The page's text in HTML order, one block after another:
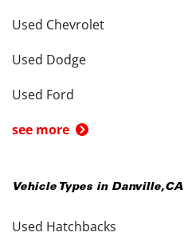
Used Chevrolet
Used Dodge
Used Ford
see more
Vehicle Types in Danville,CA
Used Hatchbacks